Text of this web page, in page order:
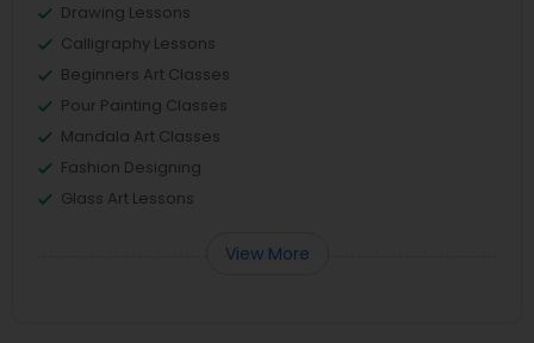
Drawing Lessons
Calligraphy Lessons
Beginners Art Classes
Pour Painting Classes
Mandala Art Classes
Fashion Designing
Glass Art Lessons
View More